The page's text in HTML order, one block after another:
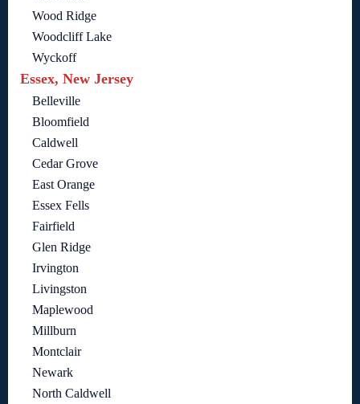
Wood Ridge
Woodcliff Lake
Wyckoff
Essex, New Jersey
Belleville
Bloomfield
Caldwell
Cedar Grove
East Orange
Essex Fells
Fairfield
Glen Ridge
Irvington
Livingston
Maplewood
Millburn
Montclair
Newark
North Caldwell